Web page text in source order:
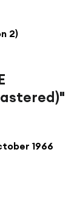
2)
1966